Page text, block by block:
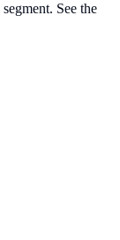
See the